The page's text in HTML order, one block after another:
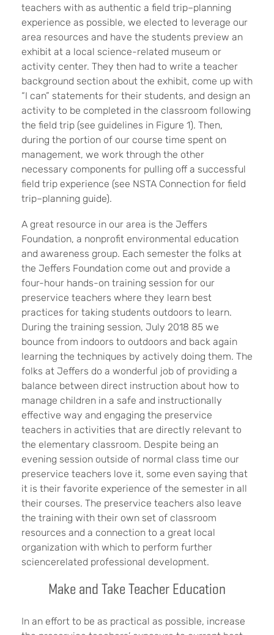
teachers with as authentic a field trip–planning
experience as possible, we elected to leverage our
area resources and have the students preview an
exhibit at a local science-related museum or
activity center. They then had to write a teacher
background section about the exhibit, come up with
“I can” statements for their students, and design an
activity to be completed in the classroom following
the field trip (see guidelines in Figure 1). Then,
during the portion of our course time spent on
management, we work through the other
necessary components for pulling off a successful
field trip experience (see NSTA Connection for field
trip–planning guide).
A great resource in our area is the Jeffers
Foundation, a nonprofit environmental education
and awareness group. Each semester the folks at
the Jeffers Foundation come out and provide a
four-hour hands-on training session for our
preservice teachers where they learn best
practices for taking students outdoors to learn.
During the training session, July 2018 85 we
bounce from indoors to outdoors and back again
learning the techniques by actively doing them. The
folks at Jeffers do a wonderful job of providing a
balance between direct instruction about how to
manage children in a safe and instructionally
effective way and engaging the preservice
teachers in activities that are directly relevant to
the elementary classroom. Despite being an
evening session outside of normal class time our
preservice teachers love it, some even saying that
it is their favorite experience of the semester in all
their courses. The preservice teachers also leave
the training with their own set of classroom
resources and a connection to a great local
organization with which to perform further
sciencerelated professional development.
Make and Take Teacher Education
In an effort to be as practical as possible, increase